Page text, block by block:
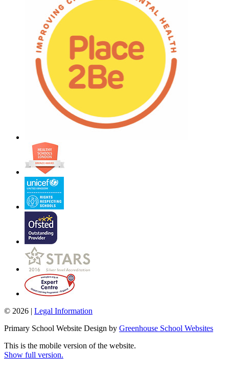
© 2026 | Legal Information
Primary School Website Design by Greenhouse School Websites
This is the mobile version of the website.
Show full version.